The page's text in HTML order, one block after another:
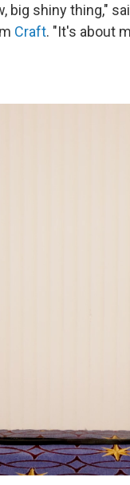
big shiny thing,"
Craft. "It's about